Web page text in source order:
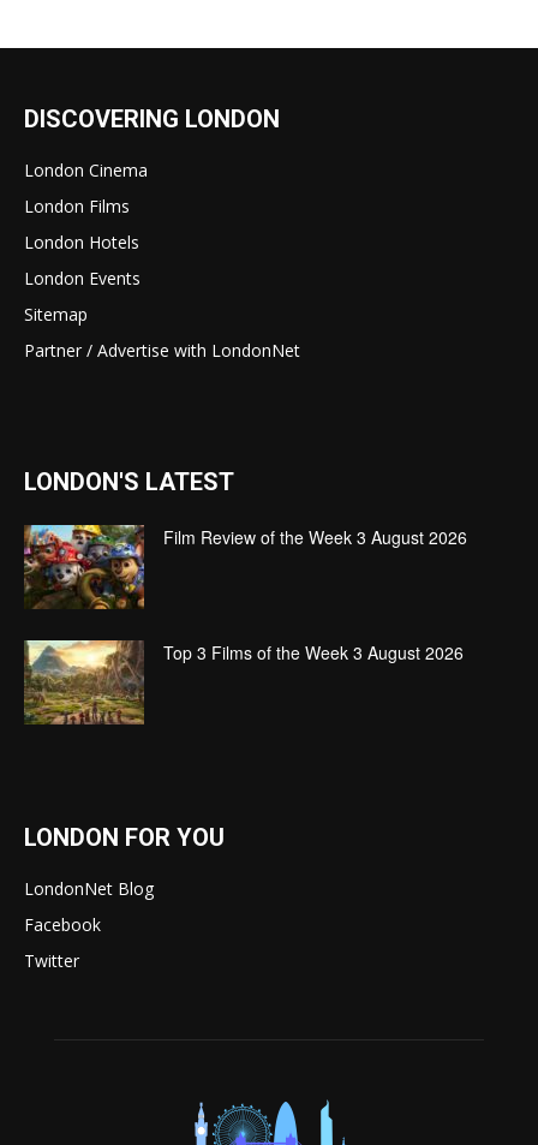
DISCOVERING LONDON
London Cinema
London Films
London Hotels
London Events
Sitemap
Partner / Advertise with LondonNet
LONDON'S LATEST
Film Review of the Week 3 August 2026
Top 3 Films of the Week 3 August 2026
LONDON FOR YOU
LondonNet Blog
Facebook
Twitter